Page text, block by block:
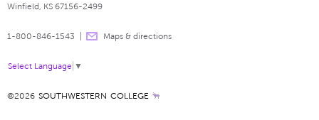
Winfield, KS 67156-2499
1-800-846-1543 Maps & directions
Select Language ▼
©2026 SOUTHWESTERN COLLEGE